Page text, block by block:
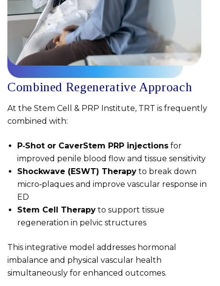
Combined Regenerative Approach
At the Stem Cell & PRP Institute, TRT is frequently
combined with:
P‑Shot or CaverStem PRP injections for
improved penile blood flow and tissue sensitivity
Shockwave (ESWT) Therapy to break down
micro‑plaques and improve vascular response in
ED
Stem Cell Therapy to support tissue
regeneration in pelvic structures
This integrative model addresses hormonal
imbalance and physical vascular health
simultaneously for enhanced outcomes.